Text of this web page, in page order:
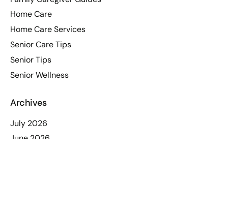
Home Care
Home Care Services
Senior Care Tips
Senior Tips
Senior Wellness
Archives
July 2026
June 2026